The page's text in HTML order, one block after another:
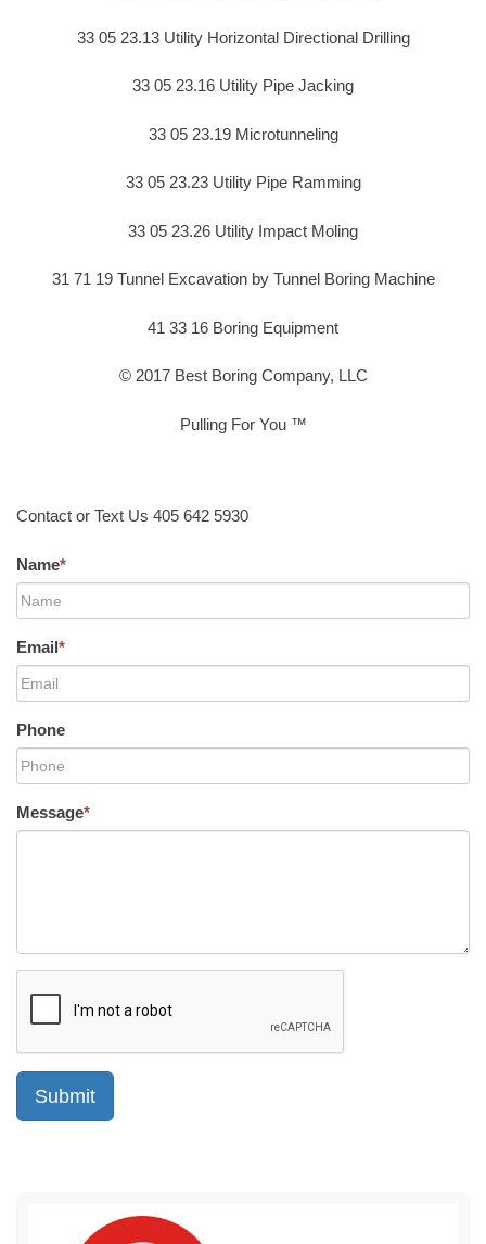
33 05 23.13 Utility Horizontal Directional Drilling
33 05 23.16 Utility Pipe Jacking
33 05 23.19 Microtunneling
33 05 23.23 Utility Pipe Ramming
33 05 23.26 Utility Impact Moling
31 71 19 Tunnel Excavation by Tunnel Boring Machine
41 33 16 Boring Equipment
© 2017 Best Boring Company, LLC
Pulling For You ™
Contact or Text Us 405 642 5930
Name*
Email*
Phone
Message*